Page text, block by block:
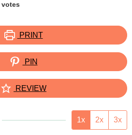
votes
PRINT
PIN
REVIEW
1x 2x 3x